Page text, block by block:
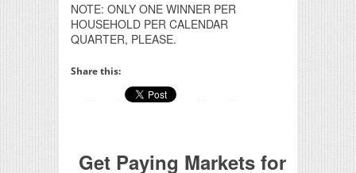
NOTE: ONLY ONE WINNER PER
HOUSEHOLD PER CALENDAR
QUARTER, PLEASE.
Share this:
Get Paying Markets for